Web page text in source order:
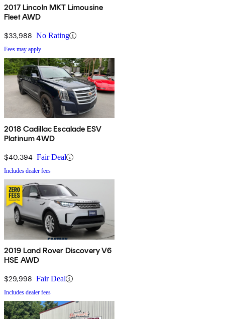
2017 Lincoln MKT Limousine
Fleet AWD
$33,988 No Rating
Fees may apply
2018 Cadillac Escalade ESV
Platinum 4WD
$40,394 Fair Deal
Includes dealer fees
2019 Land Rover Discovery V6
HSE AWD
$29,998 Fair Deal
Includes dealer fees